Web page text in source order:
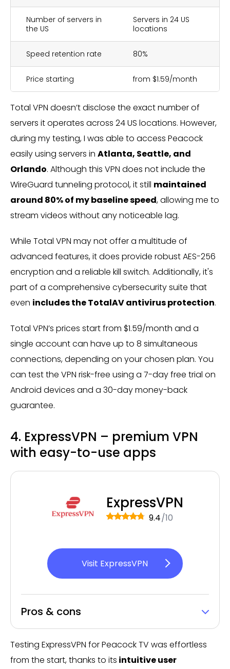
Number of servers in
the US
Servers in 24 US
locations
Speed retention rate 80%
Price starting from $1.59/month
Total VPN doesn’t disclose the exact number of
servers it operates across 24 US locations. However,
during my testing, I was able to access Peacock
easily using servers in Atlanta, Seattle, and
Orlando. Although this VPN does not include the
WireGuard tunneling protocol, it still maintained
around 80% of my baseline speed, allowing me to
stream videos without any noticeable lag.
While Total VPN may not offer a multitude of
advanced features, it does provide robust AES-256
encryption and a reliable kill switch. Additionally, it's
part of a comprehensive cybersecurity suite that
even includes the TotalAV antivirus protection.
Total VPN’s prices start from $1.59/month and a
single account can have up to 8 simultaneous
connections, depending on your chosen plan. You
can test the VPN risk-free using a 7-day free trial on
Android devices and a 30-day money-back
guarantee.
4. ExpressVPN – premium VPN
with easy-to-use apps
ExpressVPN
9.4/10
Visit ExpressVPN
Pros & cons
Testing ExpressVPN for Peacock TV was effortless
from the start, thanks to its intuitive user